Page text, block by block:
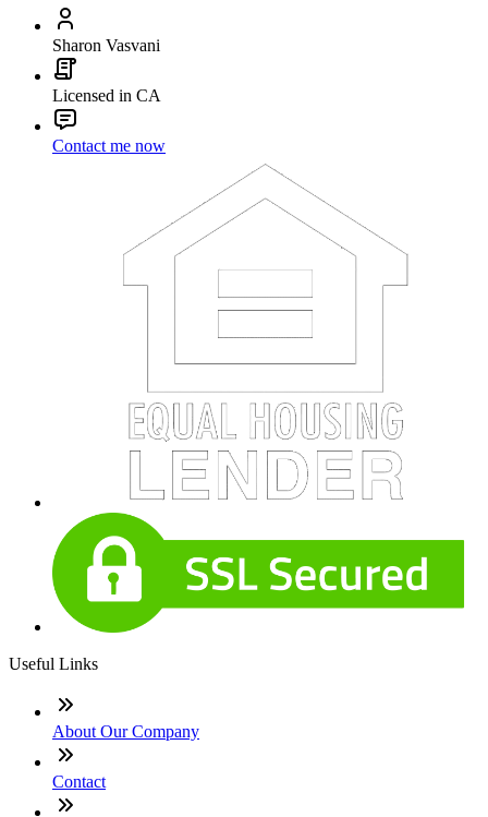
Sharon Vasvani
Licensed in CA
Contact me now
Useful Links
About Our Company
Contact